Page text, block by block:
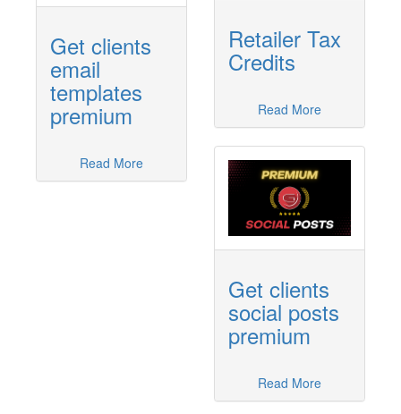
Get clients
email
templates
premium
Read More
Retailer Tax
Credits
Read More
Get clients
social posts
premium
Read More